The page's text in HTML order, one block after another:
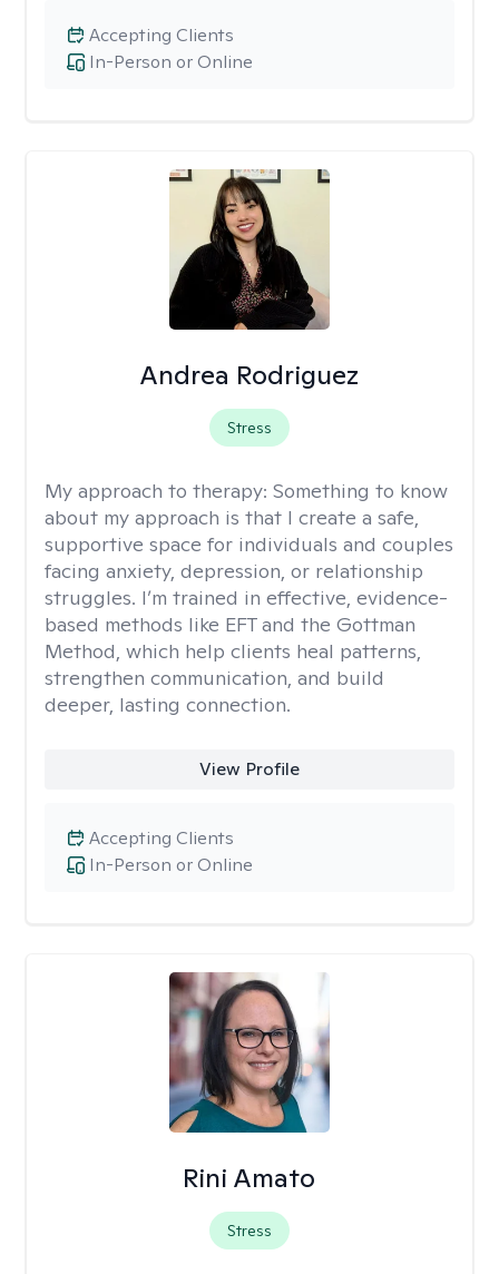
In-Person or Online
Accepting Clients
Andrea Rodriguez
Stress
My approach to therapy: Something to know
about my approach is that I create a safe,
supportive space for individuals and couples
facing anxiety, depression, or relationship
struggles. I’m trained in effective, evidence-
based methods like EFT and the Gottman
Method, which help clients heal patterns,
strengthen communication, and build
deeper, lasting connection.
View Profile
In-Person or Online
Accepting Clients
Rini Amato
Stress